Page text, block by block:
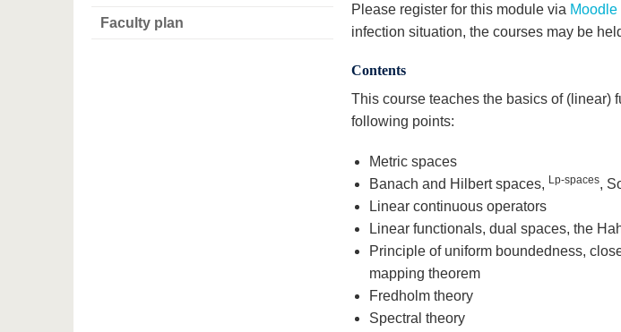
Faculty plan
Please register for this module via Moodle
infection situation, the courses may be
Contents
This course teaches the basics of (linear)
following points:
Metric spaces
Banach and Hilbert spaces, Lp-spaces,
Linear continuous operators
Linear functionals, dual spaces, the
Principle of uniform boundedness,
mapping theorem
Fredholm theory
Spectral theory